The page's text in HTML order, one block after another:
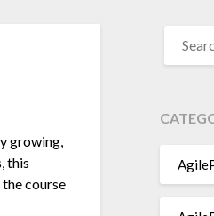
growing,
this
course
FOR: